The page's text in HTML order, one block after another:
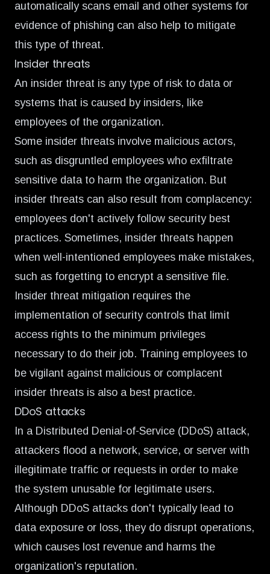
automatically scans email and other systems for
evidence of phishing can also help to mitigate
this type of threat.
Insider threats
An insider threat is any type of risk to data or
systems that is caused by insiders, like
employees of the organization.
Some insider threats involve malicious actors,
such as disgruntled employees who exfiltrate
sensitive data to harm the organization. But
insider threats can also result from complacency:
employees don't actively follow security best
practices. Sometimes, insider threats happen
when well-intentioned employees make mistakes,
such as forgetting to encrypt a sensitive file.
Insider threat mitigation requires the
implementation of security controls that limit
access rights to the minimum privileges
necessary to do their job. Training employees to
be vigilant against malicious or complacent
insider threats is also a best practice.
DDoS attacks
In a Distributed Denial-of-Service (DDoS) attack,
attackers flood a network, service, or server with
illegitimate traffic or requests in order to make
the system unusable for legitimate users.
Although DDoS attacks don't typically lead to
data exposure or loss, they do disrupt operations,
which causes lost revenue and harms the
organization's reputation.